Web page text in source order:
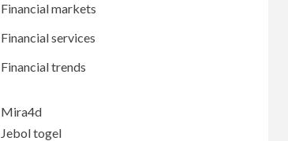
Financial markets
Financial services
Financial trends
Mira4d
Jebol togel